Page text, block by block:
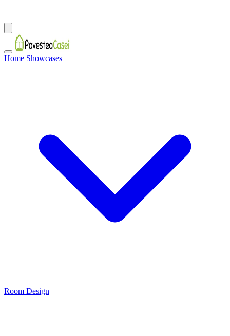
Home Showcases
Room Design